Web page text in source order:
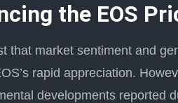
the EOS
that market sentiment and
rapid appreciation.
developments reported